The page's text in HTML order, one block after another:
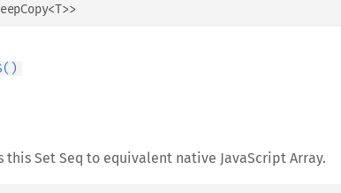
< >>
this Set Seq to equivalent native JavaScript Array.